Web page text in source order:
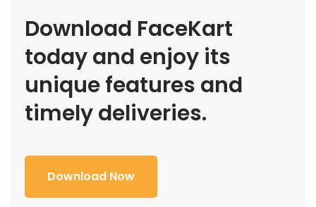
Download FaceKart
today and enjoy its
unique features and
timely deliveries.
Download Now